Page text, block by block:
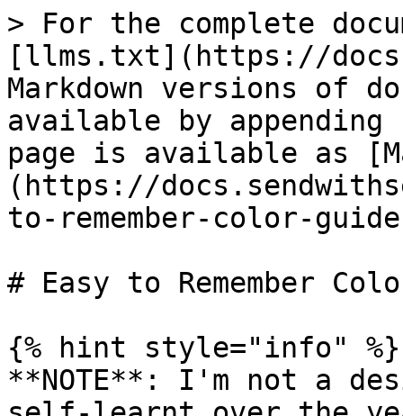
> For the complete
[llms.txt](https://
Markdown versions of
available by
page is available as
(https://
to-remember-color-
# Easy to Remember
{% hint style="info" %}
**NOTE**: I'm not a